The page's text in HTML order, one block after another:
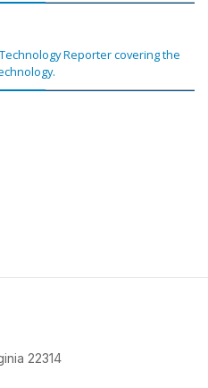
Reporter covering the
22314